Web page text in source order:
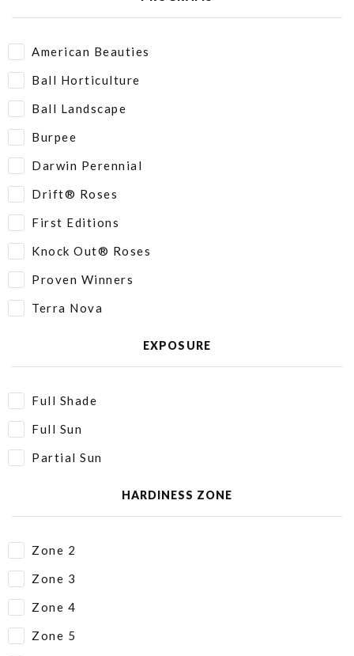
American Beauties
Ball Horticulture
Ball Landscape
Burpee
Darwin Perennial
Drift® Roses
First Editions
Knock Out® Roses
Proven Winners
Terra Nova
EXPOSURE
Full Shade
Full Sun
Partial Sun
HARDINESS ZONE
Zone 2
Zone 3
Zone 4
Zone 5